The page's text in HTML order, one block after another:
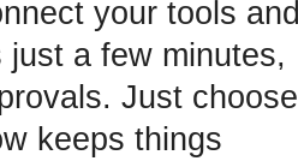
your tools and
a few minutes,
Just choose
keeps things